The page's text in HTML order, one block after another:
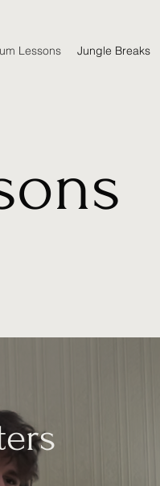
Lessons Jungle Breaks